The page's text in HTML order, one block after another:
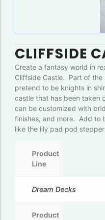
CLIFFSIDE
Create a fantasy world in
Cliffside Castle. Part of the
pretend to be knights in
castle that has been
can be customized with
finishes, and more. Add to
like the lily pad pod
Product
Line
Dream Decks
Product